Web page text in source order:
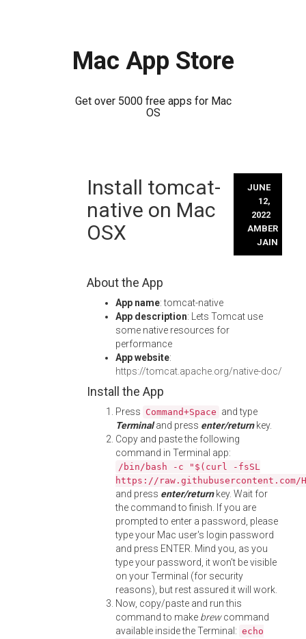
Mac App Store
Get over 5000 free apps for Mac
OS
Install tomcat-
native on Mac
OSX
JUNE
12,
2022
AMBER
JAIN
About the App
App name: tomcat-native
App description: Lets Tomcat use
some native resources for
performance
App website:
https://tomcat.apache.org/native-doc/
Install the App
Press Command+Space and type
Terminaland press enter/returnkey.
Copy and paste the following
command in Terminal app:
/bin/bash -c "$(curl -fsSL
https://
and press enter/returnkey. Wait for
the command to finish. If you are
prompted to enter a password, please
type your Mac user's login password
and press ENTER. Mind you, as you
type your password, it won't be visible
on your Terminal (for security
reasons), but rest assured it will work.
Now, copy/paste and run this
command to make brewcommand
available inside the Terminal: echo